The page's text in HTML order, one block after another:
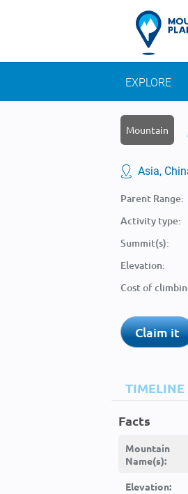
EXPLORE
Mountain
Asia,
Parent Range:
Activity type:
Summit(s):
Elevation:
Cost of
Claim it
TIMELINE
Facts
Mountain
Name(s):
Elevation: